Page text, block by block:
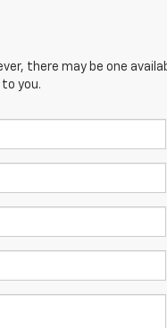
there may be one
you.